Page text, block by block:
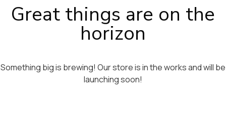
Great things are on the
horizon
Something big is brewing! Our store is in the works and will be
launching soon!